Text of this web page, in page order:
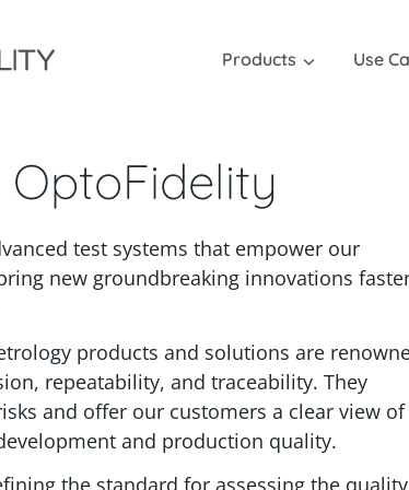
Products Use
test systems that empower our
new groundbreaking innovations
products and solutions are
repeatability, and traceability. They
and offer our customers a clear view of
and production quality.
the standard for assessing the quality